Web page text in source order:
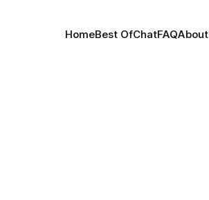
HomeBest OfChatFAQAbout